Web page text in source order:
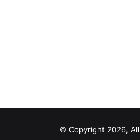
© Copyright 2026,